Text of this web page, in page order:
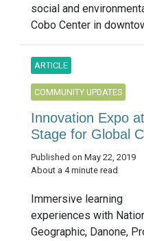
social and
Cobo Center in
ARTICLE
COMMUNITY UPDATES
Innovation Expo
Stage for Global
Published on May 22, 2019
About a 4 minute read
Immersive learning
experiences with
Geographic, Danone,